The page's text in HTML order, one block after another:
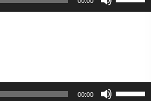
decrease
volume.
00:00